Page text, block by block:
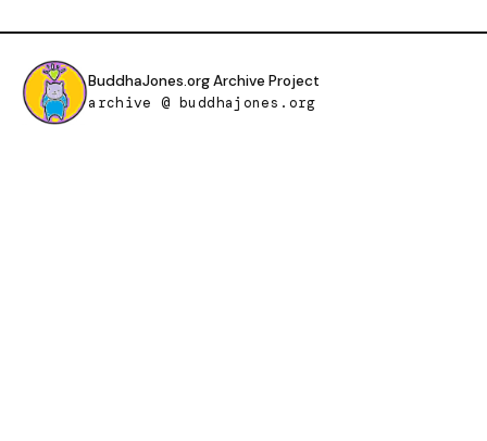
BuddhaJones.org Archive Project
archive @ buddhajones.org